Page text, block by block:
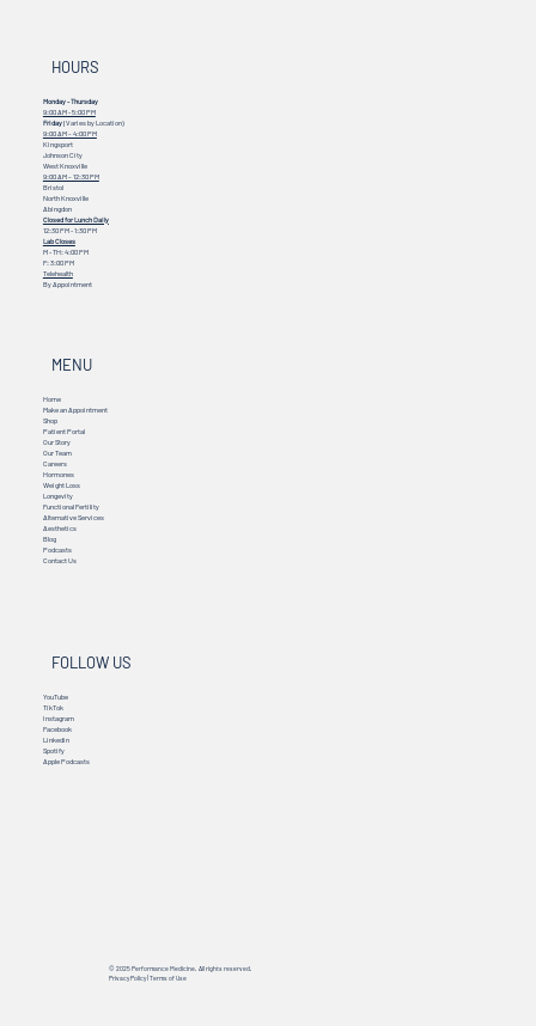
HOURS
Monday - Thursday
9:00 AM - 5:00 PM
Friday(Varies by Location)
9:00 AM – 4:00 PM
Kingsport
Johnson City
West Knoxville
9:00 AM – 12:30 PM
Bristol
North Knoxville
Abingdon
Closed for Lunch Daily
12:30 PM - 1:30 PM
Lab Closes
M - TH: 4:00 PM
F: 3:00 PM
Telehealth
By Appointment
MENU
Home
Make an Appointment
Shop
Patient Portal
Our Story
Our Team
Careers
Hormones
Weight Loss
Longevity
Functional Fertility
Alternative Services
Aesthetics
Blog
Podcasts
Contact Us
FOLLOW US
YouTube
TikTok
Instagram
Facebook
Linkedin
Spotify
Apple Podcasts
© 2025 Performance Medicine. All rights reserved.
Privacy Policy| Terms of Use